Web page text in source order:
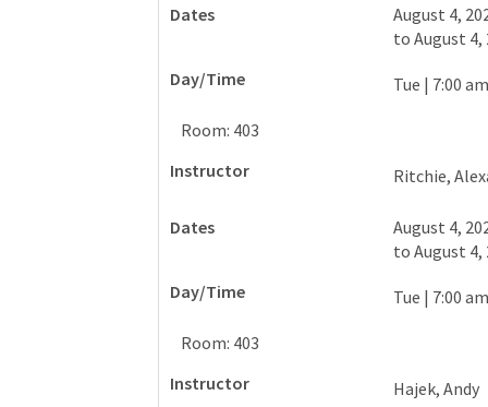
August 4,
toAugust 4,
Tue | 7:00
Room: 403
Ritchie,
August 4,
toAugust 4,
Tue | 7:00
Room: 403
Hajek, Andy